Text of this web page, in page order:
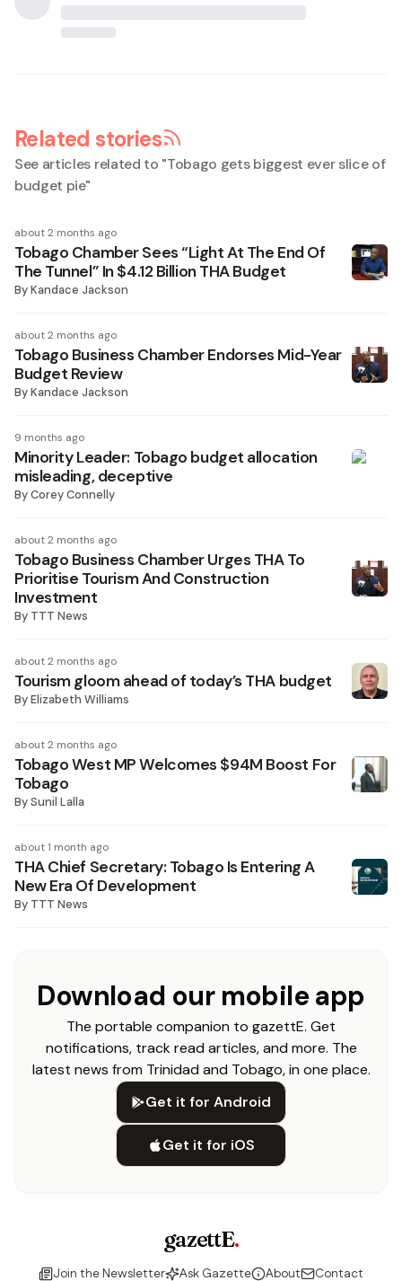
Related stories
See articles related to "Tobago gets biggest ever slice of
budget pie"
about 2 months ago
Tobago Chamber Sees “Light At The End Of
The Tunnel” In $4.12 Billion THA Budget
ByKandace Jackson
about 2 months ago
Tobago Business Chamber Endorses Mid-Year
Budget Review
ByKandace Jackson
9 months ago
Minority Leader: Tobago budget allocation
misleading, deceptive
ByCorey Connelly
about 2 months ago
Tobago Business Chamber Urges THA To
Prioritise Tourism And Construction
Investment
By TTT News
about 2 months ago
Tourism gloom ahead of today’s THA budget
ByElizabeth Williams
about 2 months ago
Tobago West MP Welcomes $94M Boost For
Tobago
BySunil Lalla
about 1 month ago
THA Chief Secretary: Tobago Is Entering A
New Era Of Development
By TTT News
Download our mobile app
The portable companion to gazettE. Get
notifications, track read articles, and more. The
latest news from Trinidad and Tobago, in one place.
Get it for Android
Get it for iOS
gazettE.
Join the Newsletter Ask Gazette About Contact